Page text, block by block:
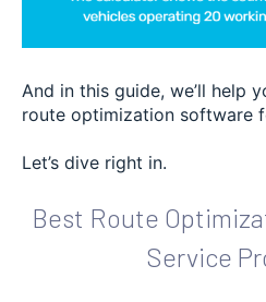
And in this guide, we’ll help
route optimization software
Let’s dive right in.
Best Route
Service